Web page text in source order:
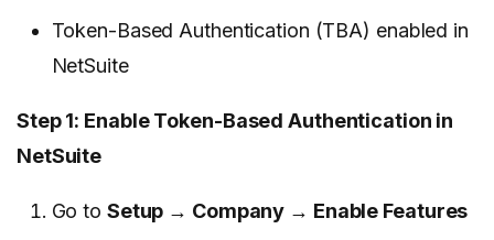
Token-Based Authentication (TBA) enabled in
NetSuite
Step 1: Enable Token-Based Authentication in
NetSuite
Go to Setup → Company → Enable Features